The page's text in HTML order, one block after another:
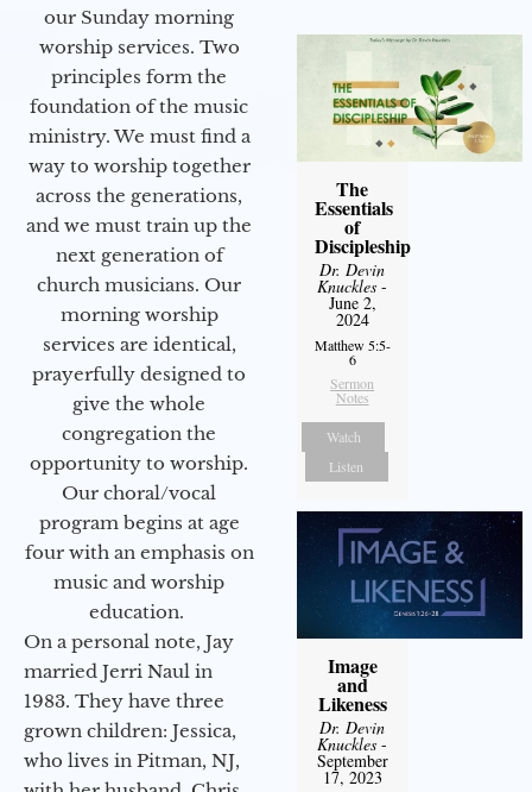
our Sunday morning
worship services. Two
principles form the
foundation of the music
ministry. We must find a
way to worship together
across the generations,
and we must train up the
next generation of
church musicians. Our
morning worship
services are identical,
prayerfully designed to
give the whole
congregation the
opportunity to worship.
Our choral/vocal
program begins at age
four with an emphasis on
music and worship
education.
On a personal note, Jay
married Jerri Naul in
1983. They have three
grown children: Jessica,
who lives in Pitman, NJ,
The
Essentials
of
Discipleship
Dr. Devin
Knuckles -
June 2,
2024
Matthew 5:5-
6
Sermon
Notes
Watch
Listen
Image
and
Likeness
Dr. Devin
Knuckles -
September
17, 2023